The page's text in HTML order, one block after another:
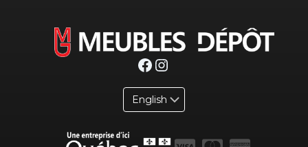
Facebook
Instagram